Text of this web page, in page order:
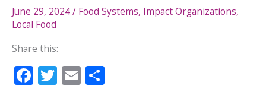
June 29, 2024/ Food Systems, Impact Organizations,
Local Food
Share this:
F T E